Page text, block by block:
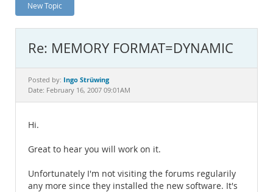
News and Events
MySQL.com
Downloads
Documentation
New Topic
Re: MEMORY FORMAT=DYNAMIC
Posted by: Ingo Strüwing
Date: February 16, 2007 09:01AM
Hi.
Great to hear you will work on it.
Unfortunately I'm not visiting the forums regularily
any more since they installed the new software. It's